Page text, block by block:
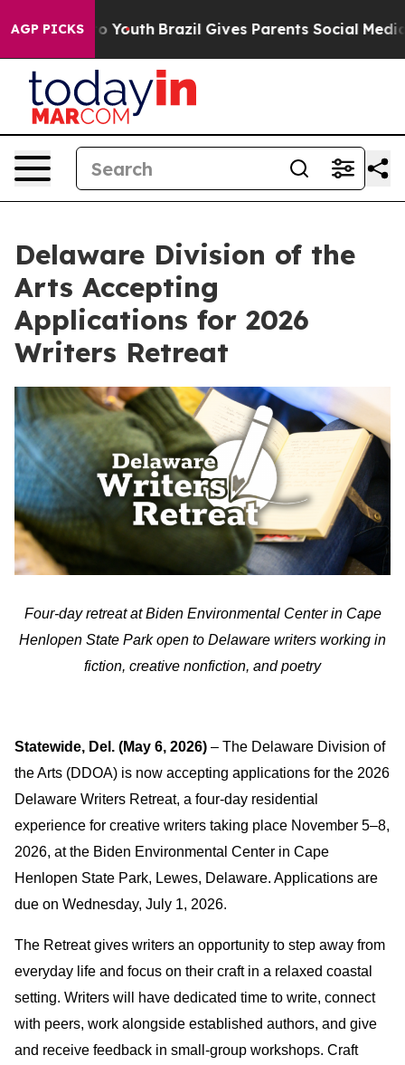
AGP PICKS
to Youth Brazil Gives Parents Social Media
Delaware Division of the
Arts Accepting
Applications for 2026
Writers Retreat
Four-day retreat at Biden Environmental Center in Cape
Henlopen State Park open to Delaware writers working in
fiction, creative nonfiction, and poetry
Statewide, Del. (May 6, 2026) – The Delaware Division of
the Arts (DDOA) is now accepting applications for the 2026
Delaware Writers Retreat, a four-day residential
experience for creative writers taking place November 5–8,
2026, at the Biden Environmental Center in Cape
Henlopen State Park, Lewes, Delaware. Applications are
due on Wednesday, July 1, 2026.
The Retreat gives writers an opportunity to step away from
everyday life and focus on their craft in a relaxed coastal
setting. Writers will have dedicated time to write, connect
with peers, work alongside established authors, and give
and receive feedback in small-group workshops. Craft